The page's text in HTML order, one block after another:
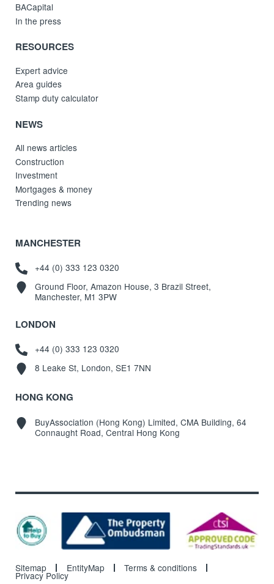
BACapital
In the press
RESOURCES
Expert advice
Area guides
Stamp duty calculator
NEWS
All news articles
Construction
Investment
Mortgages & money
Trending news
MANCHESTER
+44 (0) 333 123 0320
Ground Floor, Amazon House, 3 Brazil Street,
Manchester, M1 3PW
LONDON
+44 (0) 333 123 0320
8 Leake St, London, SE1 7NN
HONG KONG
BuyAssociation (Hong Kong) Limited, CMA Building, 64
Connaught Road, Central Hong Kong
Sitemap EntityMap Terms & conditions
Privacy Policy